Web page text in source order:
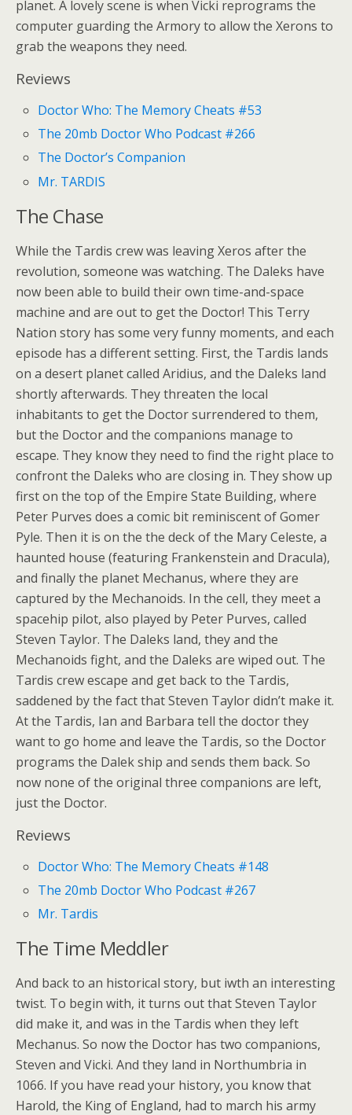
planet. A lovely scene is when Vicki reprograms the
computer guarding the Armory to allow the Xerons to
grab the weapons they need.
Reviews
Doctor Who: The Memory Cheats #53
The 20mb Doctor Who Podcast #266
The Doctor’s Companion
Mr. TARDIS
The Chase
While the Tardis crew was leaving Xeros after the
revolution, someone was watching. The Daleks have
now been able to build their own time-and-space
machine and are out to get the Doctor! This Terry
Nation story has some very funny moments, and each
episode has a different setting. First, the Tardis lands
on a desert planet called Aridius, and the Daleks land
shortly afterwards. They threaten the local
inhabitants to get the Doctor surrendered to them,
but the Doctor and the companions manage to
escape. They know they need to find the right place to
confront the Daleks who are closing in. They show up
first on the top of the Empire State Building, where
Peter Purves does a comic bit reminiscent of Gomer
Pyle. Then it is on the the deck of the Mary Celeste, a
haunted house (featuring Frankenstein and Dracula),
and finally the planet Mechanus, where they are
captured by the Mechanoids. In the cell, they meet a
spacehip pilot, also played by Peter Purves, called
Steven Taylor. The Daleks land, they and the
Mechanoids fight, and the Daleks are wiped out. The
Tardis crew escape and get back to the Tardis,
saddened by the fact that Steven Taylor didn’t make it.
At the Tardis, Ian and Barbara tell the doctor they
want to go home and leave the Tardis, so the Doctor
programs the Dalek ship and sends them back. So
now none of the original three companions are left,
just the Doctor.
Reviews
Doctor Who: The Memory Cheats #148
The 20mb Doctor Who Podcast #267
Mr. Tardis
The Time Meddler
And back to an historical story, but iwth an interesting
twist. To begin with, it turns out that Steven Taylor
did make it, and was in the Tardis when they left
Mechanus. So now the Doctor has two companions,
Steven and Vicki. And they land in Northumbria in
1066. If you have read your history, you know that
Harold, the King of England, had to march his army